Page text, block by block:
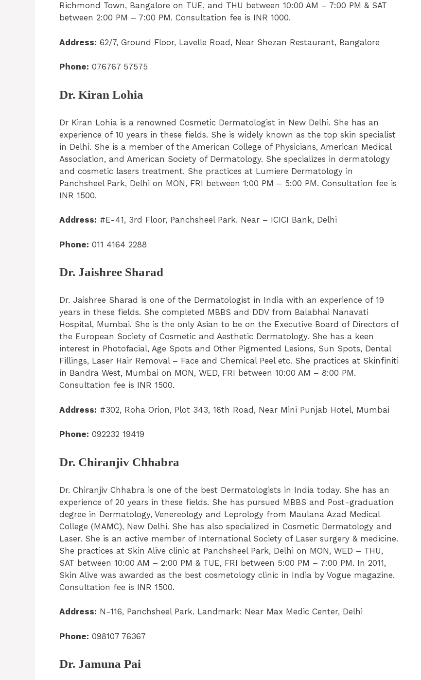
Richmond Town, Bangalore on TUE, and THU between 10:00 AM – 7:00 PM & SAT
between 2:00 PM – 7:00 PM. Consultation fee is INR 1000.
Address: 62/7, Ground Floor, Lavelle Road, Near Shezan Restaurant, Bangalore
Phone: 076767 57575
Dr. Kiran Lohia
Dr Kiran Lohia is a renowned Cosmetic Dermatologist in New Delhi. She has an
experience of 10 years in these fields. She is widely known as the top skin specialist
in Delhi. She is a member of the American College of Physicians, American Medical
Association, and American Society of Dermatology. She specializes in dermatology
and cosmetic lasers treatment. She practices at Lumiere Dermatology in
Panchsheel Park, Delhi on MON, FRI between 1:00 PM – 5:00 PM. Consultation fee is
INR 1500.
Address: #E-41, 3rd Floor, Panchsheel Park. Near – ICICI Bank, Delhi
Phone: 011 4164 2288
Dr. Jaishree Sharad
Dr. Jaishree Sharad is one of the Dermatologist in India with an experience of 19
years in these fields. She completed MBBS and DDV from Balabhai Nanavati
Hospital, Mumbai. She is the only Asian to be on the Executive Board of Directors of
the European Society of Cosmetic and Aesthetic Dermatology. She has a keen
interest in Photofacial, Age Spots and Other Pigmented Lesions, Sun Spots, Dental
Fillings, Laser Hair Removal – Face and Chemical Peel etc. She practices at Skinfiniti
in Bandra West, Mumbai on MON, WED, FRI between 10:00 AM – 8:00 PM.
Consultation fee is INR 1500.
Address: #302, Roha Orion, Plot 343, 16th Road, Near Mini Punjab Hotel, Mumbai
Phone: 092232 19419
Dr. Chiranjiv Chhabra
Dr. Chiranjiv Chhabra is one of the best Dermatologists in India today. She has an
experience of 20 years in these fields. She has pursued MBBS and Post-graduation
degree in Dermatology, Venereology and Leprology from Maulana Azad Medical
College (MAMC), New Delhi. She has also specialized in Cosmetic Dermatology and
Laser. She is an active member of International Society of Laser surgery & medicine.
She practices at Skin Alive clinic at Panchsheel Park, Delhi on MON, WED – THU,
SAT between 10:00 AM – 2:00 PM & TUE, FRI between 5:00 PM – 7:00 PM. In 2011,
Skin Alive was awarded as the best cosmetology clinic in India by Vogue magazine.
Consultation fee is INR 1500.
Address: N-116, Panchsheel Park. Landmark: Near Max Medic Center, Delhi
Phone: 098107 76367
Dr. Jamuna Pai